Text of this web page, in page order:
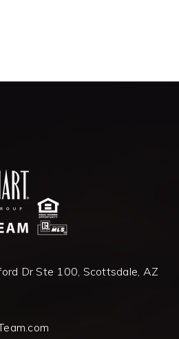
Dr Ste 100, Scottsdale, AZ